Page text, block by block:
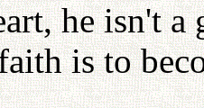
he isn't
is to